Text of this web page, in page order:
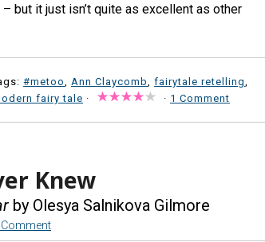
but it just isn’t quite as excellent as other
#metoo Ann Claycomb fairytale retelling
fairy tale · · 1 Comment
Knew
by Olesya Salnikova Gilmore